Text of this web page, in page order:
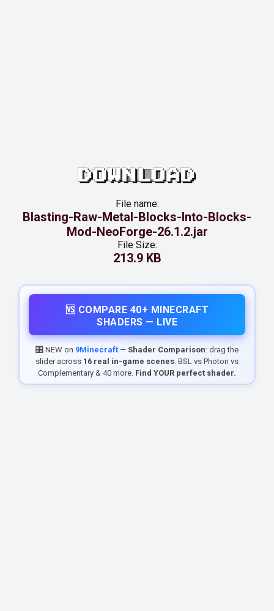
DOWNLOAD
File name:
Blasting-Raw-Metal-Blocks-Into-Blocks-
Mod-NeoForge-26.1.2.jar
File Size:
213.9 KB
🆚 COMPARE 40+ MINECRAFT
SHADERS — LIVE
🎛️ NEW on 9Minecraft — Shader Comparison: drag the
slider across 16 real in-game scenes. BSL vs Photon vs
Complementary & 40 more. Find YOUR perfect shader.